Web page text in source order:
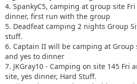
4. SpankyC5, camping at group site
dinner, first run with the group
5. Deadfeat camping 2 nights Group
stuff.
6. Captain II will be camping at Group
and yes to dinner
7. JKGray10 - Camping on site 145 Fri
site, yes dinner, Hard Stuff.